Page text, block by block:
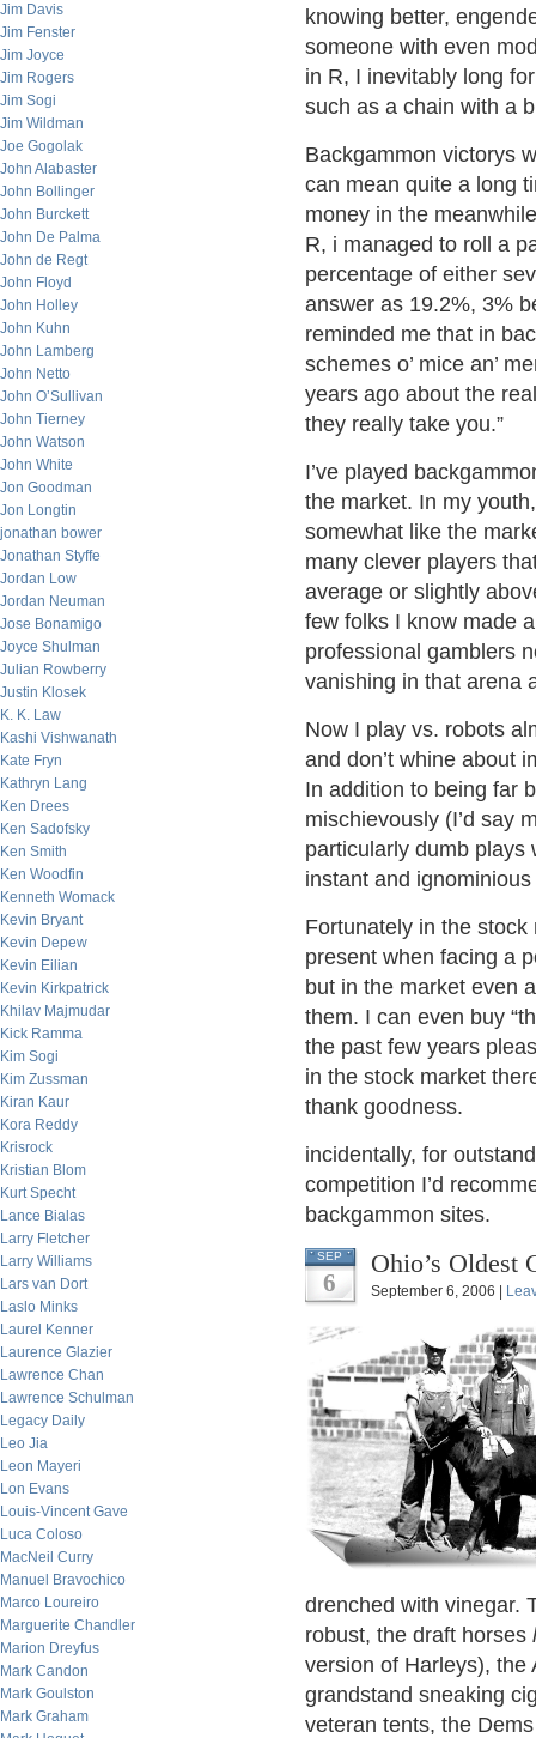
Jim Davis
Jim Fenster
Jim Joyce
Jim Rogers
Jim Sogi
Jim Wildman
Joe Gogolak
John Alabaster
John Bollinger
John Burckett
John De Palma
John de Regt
John Floyd
John Holley
John Kuhn
John Lamberg
John Netto
John O’Sullivan
John Tierney
John Watson
John White
Jon Goodman
Jon Longtin
jonathan bower
Jonathan Styffe
Jordan Low
Jordan Neuman
Jose Bonamigo
Joyce Shulman
Julian Rowberry
Justin Klosek
K. K. Law
Kashi Vishwanath
Kate Fryn
Kathryn Lang
Ken Drees
Ken Sadofsky
Ken Smith
Ken Woodfin
Kenneth Womack
Kevin Bryant
Kevin Depew
Kevin Eilian
Kevin Kirkpatrick
Khilav Majmudar
Kick Ramma
Kim Sogi
Kim Zussman
Kiran Kaur
Kora Reddy
Krisrock
Kristian Blom
Kurt Specht
Lance Bialas
Larry Fletcher
Larry Williams
Lars van Dort
Laslo Minks
Laurel Kenner
Laurence Glazier
Lawrence Chan
Lawrence Schulman
Legacy Daily
Leo Jia
Leon Mayeri
Lon Evans
Louis-Vincent Gave
Luca Coloso
MacNeil Curry
Manuel Bravochico
Marco Loureiro
Marguerite Chandler
Marion Dreyfus
Mark Candon
Mark Goulston
Mark Graham
knowing better,
someone with even
in R, I inevitably long
such as a chain with a
Backgammon victorys
can mean quite a long
money in the
R, i managed to roll a
percentage of either
answer as 19.2%, 3%
reminded me that in
schemes o’ mice an’
years ago about the
they really take you.”
I’ve played
the market. In my
somewhat like the
many clever players
average or slightly
few folks I know made
professional gamblers
vanishing in that arena
Now I play vs. robots
and don’t whine about
In addition to being far
mischievously (I’d say
particularly dumb plays
instant and
Fortunately in the
present when facing a
but in the market even
them. I can even buy
the past few years
in the stock market
thank goodness.
incidentally, for
competition I’d
backgammon sites.
SEP
6
Ohio’s Oldest
September 6, 2006 |
drenched with vinegar.
robust, the draft horses
version of Harleys), the
grandstand sneaking
veteran tents, the